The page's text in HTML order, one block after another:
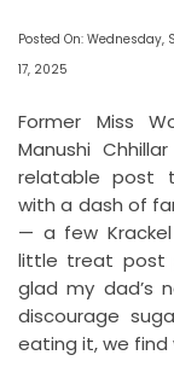
Posted On: Wednesday,
17, 2025
Former Miss
Manushi
relatable post
with a dash of
— a few
little treat post
glad my dad’s
discourage
eating it, we find